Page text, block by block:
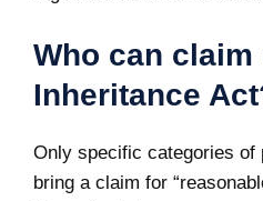
Who can claim
Inheritance
Only specific categories of
bring a claim for